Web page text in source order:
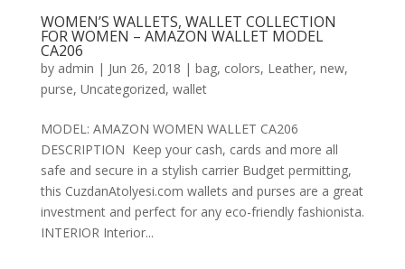
WOMEN’S WALLETS, WALLET COLLECTION
FOR WOMEN – AMAZON WALLET MODEL
CA206
by admin | Jun 26, 2018 | bag, colors, Leather, new,
purse, Uncategorized, wallet
MODEL: AMAZON WOMEN WALLET CA206
DESCRIPTION Keep your cash, cards and more all
safe and secure in a stylish carrier Budget permitting,
this CuzdanAtolyesi.com wallets and purses are a great
investment and perfect for any eco-friendly fashionista.
INTERIOR Interior...